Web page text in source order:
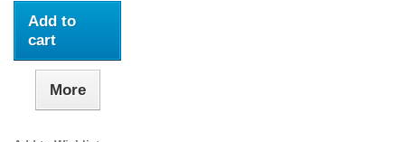
Add to
cart
More